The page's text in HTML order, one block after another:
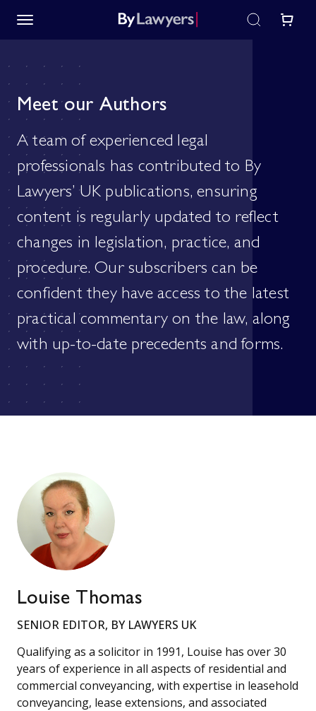
Meet our Authors
A team of experienced legal
professionals has contributed to By
Lawyers’ UK publications, ensuring
content is regularly updated to reflect
changes in legislation, practice, and
procedure. Our subscribers can be
confident they have access to the latest
practical commentary on the law, along
with up-to-date precedents and forms.
Louise Thomas
SENIOR EDITOR, BY LAWYERS UK
Qualifying as a solicitor in 1991, Louise has over 30
years of experience in all aspects of residential and
commercial conveyancing, with expertise in leasehold
conveyancing, lease extensions, and associated